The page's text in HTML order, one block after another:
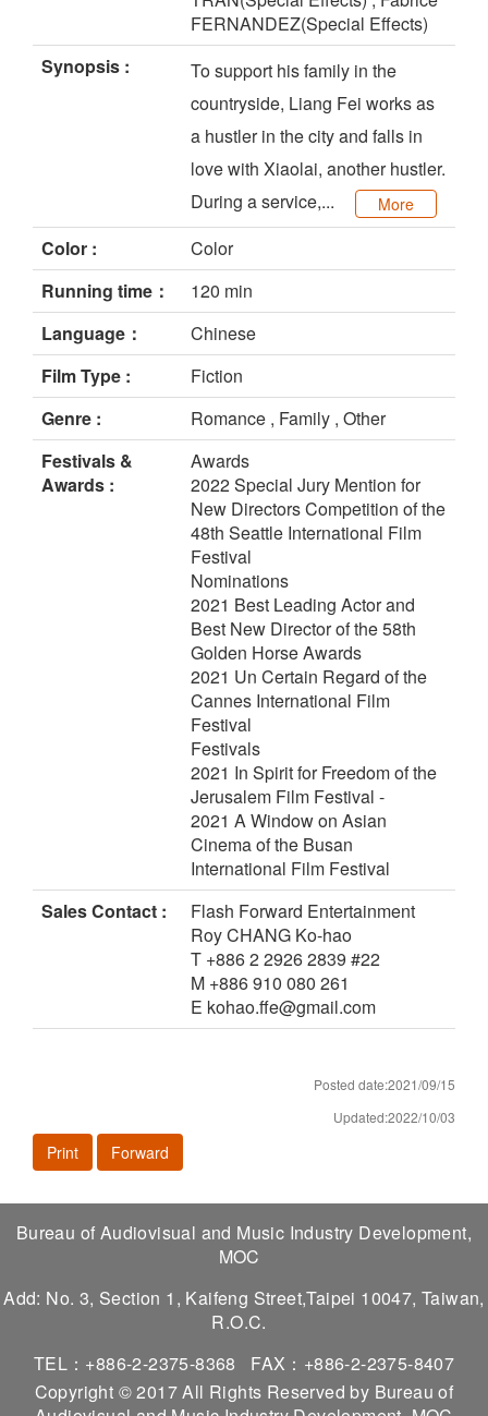
FERNANDEZ(Special Effects)
Synopsis :
To support his family in the
countryside, Liang Fei works as
a hustler in the city and falls in
love with Xiaolai, another hustler.
During a service,...
More
Color :
Color
Running time：
120 min
Language：
Chinese
Film Type :
Fiction
Genre :
Romance , Family , Other
Festivals &
Awards :
Awards
2022 Special Jury Mention for
New Directors Competition of the
48th Seattle International Film
Festival
Nominations
2021 Best Leading Actor and
Best New Director of the 58th
Golden Horse Awards
2021 Un Certain Regard of the
Cannes International Film
Festival
Festivals
2021 In Spirit for Freedom of the
Jerusalem Film Festival -
2021 A Window on Asian
Cinema of the Busan
International Film Festival
Sales Contact :
Flash Forward Entertainment
Roy CHANG Ko-hao
T +886 2 2926 2839 #22
M +886 910 080 261
E kohao.ffe@gmail.com
Posted date:2021/09/15
Updated:2022/10/03
Print Forward
Bureau of Audiovisual and Music Industry Development,
MOC
Add: No. 3, Section 1, Kaifeng Street,Taipei 10047, Taiwan,
R.O.C.
TEL：+886-2-2375-8368
FAX：+886-2-2375-8407
Copyright © 2017 All Rights Reserved by Bureau of